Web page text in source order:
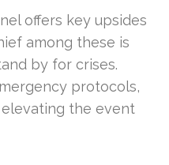
offers key upsides
among these is
by for crises.
protocols,
the event